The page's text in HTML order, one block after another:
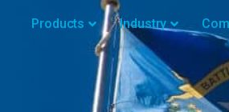
Products Industry